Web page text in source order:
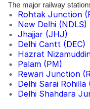
The major railway
Rohtak Junction
New Delhi (NDLS)
Jhajjar (JHJ)
Delhi Cantt (DEC)
Hazrat
Palam (PM)
Rewari Junction
Delhi Sarai Rohilla
Delhi Shahdara